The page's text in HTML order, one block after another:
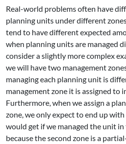
Real-world problems often have
planning units under different
tend to have different expected
when planning units are managed
consider a slightly more complex
we will have two management
managing each planning unit is
management zone it is assigned to
Furthermore, when we assign a
zone, we only expect to end up
would get if we managed the unit in
because the second zone is a